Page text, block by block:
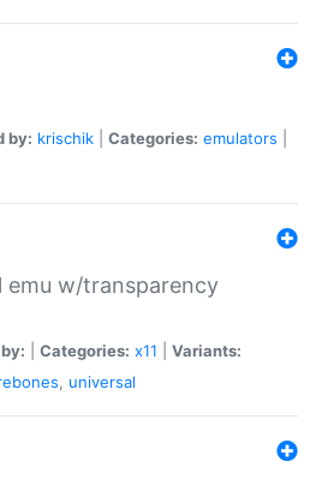
by: krischik Categories: emulators
emu w/transparency
Categories: x11
Variants:
, universal